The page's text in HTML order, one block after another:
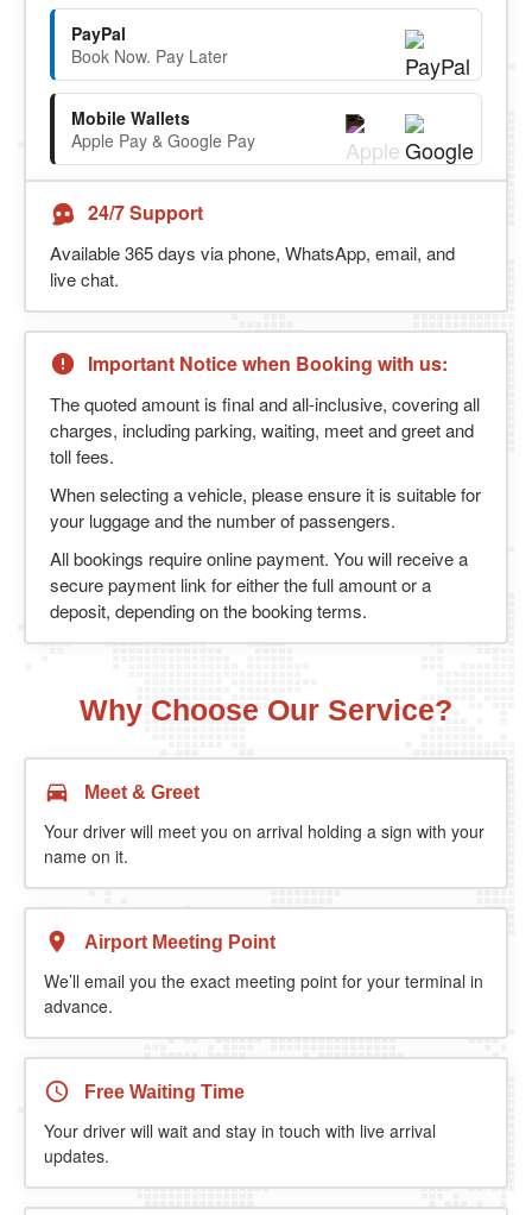
PayPal
Book Now. Pay Later
Mobile Wallets
Apple Pay & Google Pay
24/7 Support
Available 365 days via phone, WhatsApp, email, and
live chat.
Important Notice when Booking with us:
The quoted amount is final and all-inclusive, covering all
charges, including parking, waiting, meet and greet and
toll fees.
When selecting a vehicle, please ensure it is suitable for
your luggage and the number of passengers.
All bookings require online payment. You will receive a
secure payment link for either the full amount or a
deposit, depending on the booking terms.
Why Choose Our Service?
Meet & Greet
Your driver will meet you on arrival holding a sign with your
name on it.
Airport Meeting Point
We’ll email you the exact meeting point for your terminal in
advance.
Free Waiting Time
Your driver will wait and stay in touch with live arrival
updates.